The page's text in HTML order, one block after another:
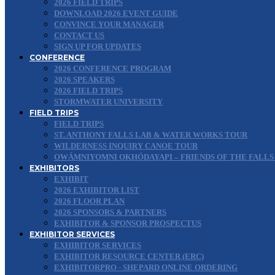
2026 FIELD TRIPS
DOWNLOAD 2026 EVENT GUIDE
CONVINCE YOUR MANAGER
CONTACT US
SIGN UP FOR UPDATES
CONFERENCE
2026 CONFERENCE PROGRAM
2026 SPEAKERS
2026 FIELD TRIPS
STORMWATER UNIVERSITY
FIELD TRIPS
FIELD TRIPS
ST. ANTHONY FALLS LAB & WATER WORKS TOUR
WILDERNESS INQUIRY CANOE TOUR
OWÁMNIYOMNI OKHÓDAYAPI – FRIENDS OF THE
EXHIBITORS
EXHIBIT
2026 EXHIBITOR LIST
2026 FLOOR PLAN
2026 SPONSORS & PARTNERS
EXHIBITOR & SPONSOR PROSPECTUS
EXHIBITOR SERVICES
EXHIBITOR SERVICES
EXHIBITOR RESOURCE CENTER (ERC)
EXHIBITORPRO - SHEPARD ONLINE ORDERING